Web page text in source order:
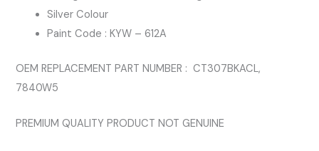
Silver Colour
Paint Code : KYW – 612A
OEM REPLACEMENT PART NUMBER : CT307BKACL,
7840W5
PREMIUM QUALITY PRODUCT NOT GENUINE